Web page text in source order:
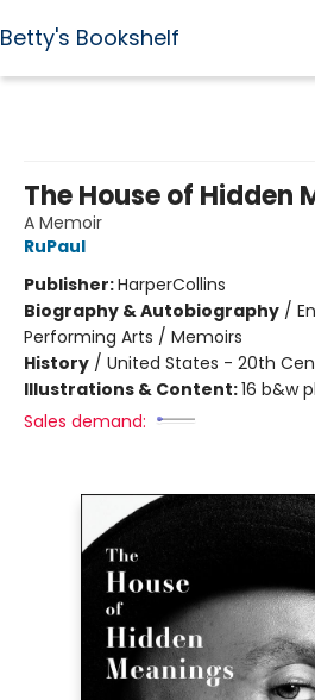
Betty's Bookshelf
The House of Hidden
A Memoir
RuPaul
Publisher:HarperCollins
Biography & Autobiography /
Performing Arts / Memoirs
History / United States - 20th
Illustrations & Content:16 b&w
Sales demand: